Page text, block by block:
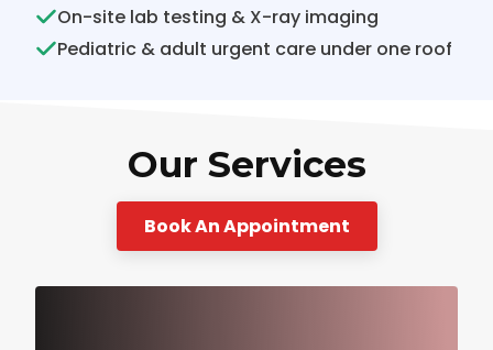
On-site lab testing & X-ray imaging
Pediatric & adult urgent care under one roof
Our Services
Book An Appointment